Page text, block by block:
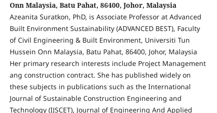
Onn Malaysia, Batu Pahat, 86400, Johor, Malaysia
Azeanita Suratkon, PhD, is Associate Professor at Advanced
Built Environment Sustainability (ADVANCED BEST), Faculty
of Civil Engineering & Built Environment, Universiti Tun
Hussein Onn Malaysia, Batu Pahat, 86400, Johor, Malaysia
Her primary research interests include Project Management
ang construction contract. She has published widely on
these subjects in publications such as the International
Journal of Sustainable Construction Engineering and
Technology (IJSCET), Journal of Engineering And Applied